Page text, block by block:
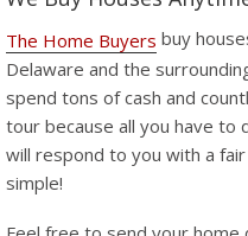
The Home Buyers buy
Delaware and the
spend tons of cash and
tour because all you have to
will respond to you with a
simple!